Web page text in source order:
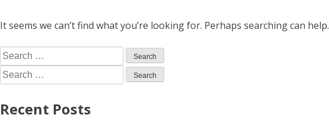
It seems we can’t find what you’re looking for. Perhaps searching can help.
Recent Posts